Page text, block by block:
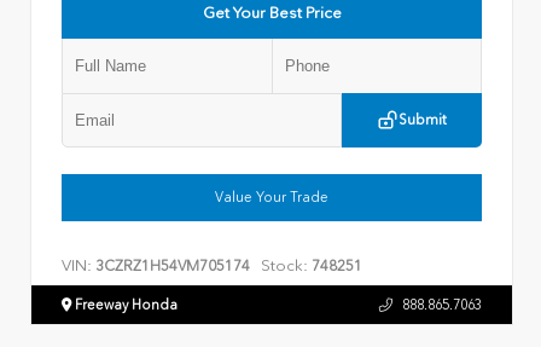
Get Your Best Price
Submit
Value Your Trade
VIN: 3CZRZ1H54VM705174 Stock: 748251
Freeway Honda 888.865.7063